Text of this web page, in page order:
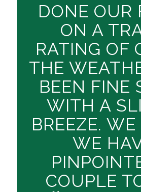
DONE OUR
ON A
RATING OF
THE
BEEN FINE
WITH A
BREEZE.
WE
COUPLE